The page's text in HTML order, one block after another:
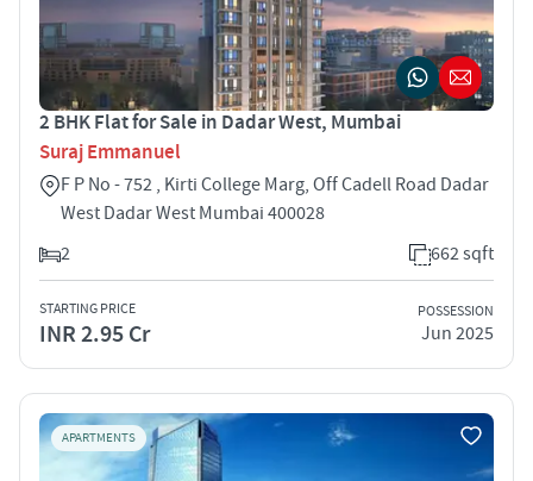
2 BHK Flat for Sale in Dadar West, Mumbai
Suraj Emmanuel
F P No - 752 , Kirti College Marg, Off Cadell Road Dadar
West Dadar West Mumbai 400028
2
662 sqft
STARTING PRICE
INR 2.95 Cr
POSSESSION
Jun 2025
APARTMENTS